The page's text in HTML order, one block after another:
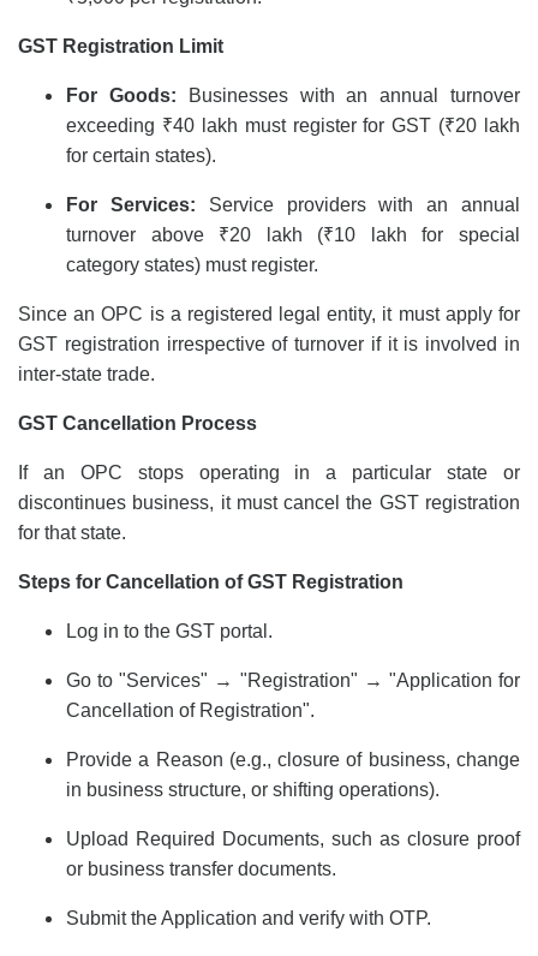
GST Registration Limit
For Goods:
Businesses with an annual turnover
exceeding ₹40 lakh must register for GST (₹20 lakh
for certain states).
For Services: Service providers with an annual
turnover above ₹20 lakh (₹10 lakh for special
category states) must register.
Since an OPC is a registered legal entity, it must apply for
GST registration irrespective of turnover if it is involved in
inter-state trade.
GST Cancellation Process
If an OPC stops operating in a particular state or
discontinues business, it must cancel the GST registration
for that state.
Steps for Cancellation of GST Registration
Log in to the GST portal.
Go to "Services" → "Registration" → "Application for
Cancellation of Registration".
Provide a Reason (e.g., closure of business, change
in business structure, or shifting operations).
Upload Required Documents, such as closure proof
or business transfer documents.
Submit the Application and verify with OTP.